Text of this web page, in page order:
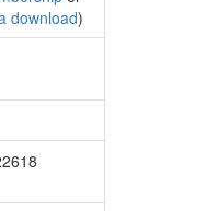
download)